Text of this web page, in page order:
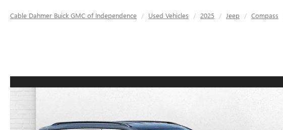
Cable Dahmer Buick GMC of Independence Used Vehicles 2025 Jeep Compass